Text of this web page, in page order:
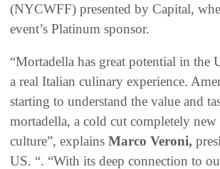
(NYCWFF) presented by Capital,
event’s Platinum sponsor.
“Mortadella has great potential in the
a real Italian culinary experience.
starting to understand the value and
mortadella, a cold cut completely
culture”, explains Marco Veroni,
US. “. “With its deep connection to